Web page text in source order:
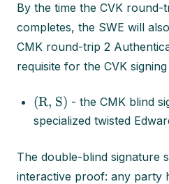
By the time the CVK round-
completes, the SWE will
CMK round-trip 2
requisite for the CVK
(R, S) - the CMK blind
specialized twisted
The double-blind signature
interactive proof: any party